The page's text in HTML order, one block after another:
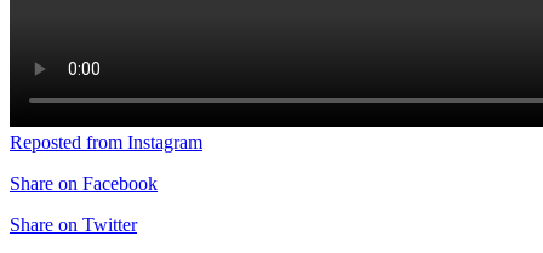
Reposted from Instagram
Share on Facebook
Share on Twitter